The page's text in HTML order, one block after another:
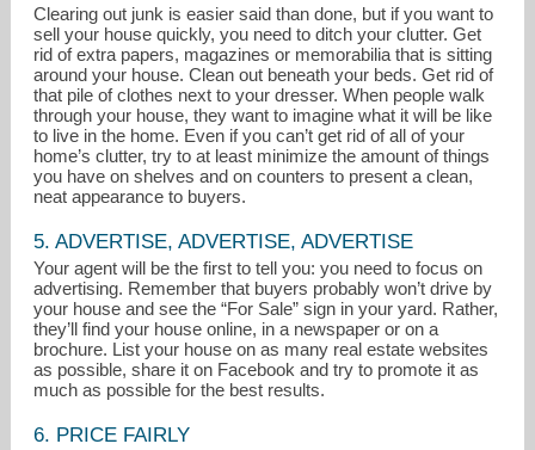
Clearing out junk is easier said than done, but if you want to
sell your house quickly, you need to ditch your clutter. Get
rid of extra papers, magazines or memorabilia that is sitting
around your house. Clean out beneath your beds. Get rid of
that pile of clothes next to your dresser. When people walk
through your house, they want to imagine what it will be like
to live in the home. Even if you can’t get rid of all of your
home’s clutter, try to at least minimize the amount of things
you have on shelves and on counters to present a clean,
neat appearance to buyers.
5. ADVERTISE, ADVERTISE, ADVERTISE
Your agent will be the first to tell you: you need to focus on
advertising. Remember that buyers probably won’t drive by
your house and see the “For Sale” sign in your yard. Rather,
they’ll find your house online, in a newspaper or on a
brochure. List your house on as many real estate websites
as possible, share it on Facebook and try to promote it as
much as possible for the best results.
6. PRICE FAIRLY